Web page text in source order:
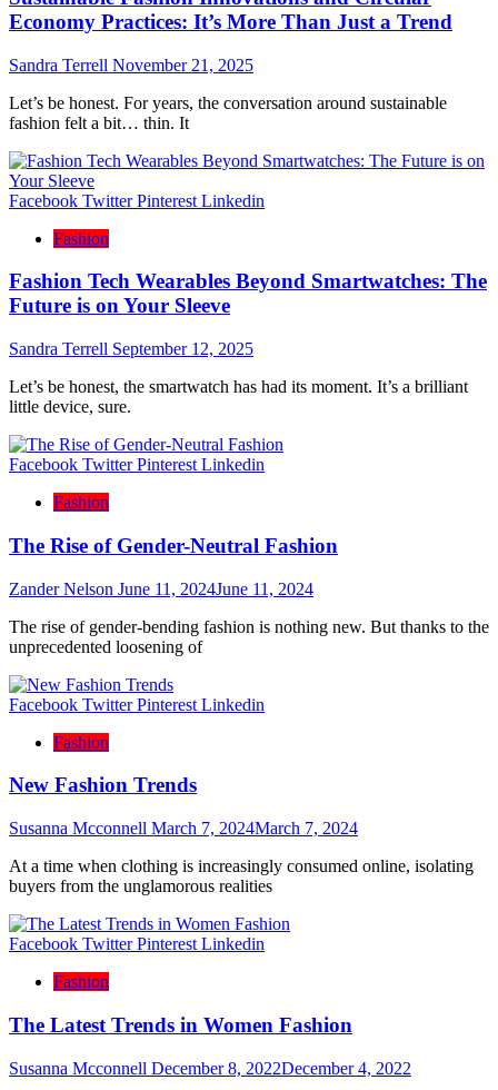
Economy Practices: It’s More Than Just a Trend
Sandra Terrell November 21, 2025
Let’s be honest. For years, the conversation around sustainable
fashion felt a bit… thin. It
Facebook Twitter Pinterest Linkedin
Fashion
Fashion Tech Wearables Beyond Smartwatches: The
Future is on Your Sleeve
Sandra Terrell September 12, 2025
Let’s be honest, the smartwatch has had its moment. It’s a brilliant
little device, sure.
Facebook Twitter Pinterest Linkedin
Fashion
The Rise of Gender-Neutral Fashion
Zander Nelson June 11, 2024June 11, 2024
The rise of gender-bending fashion is nothing new. But thanks to the
unprecedented loosening of
Facebook Twitter Pinterest Linkedin
Fashion
New Fashion Trends
Susanna Mcconnell March 7, 2024March 7, 2024
At a time when clothing is increasingly consumed online, isolating
buyers from the unglamorous realities
Facebook Twitter Pinterest Linkedin
Fashion
The Latest Trends in Women Fashion
Susanna Mcconnell December 8, 2022December 4, 2022